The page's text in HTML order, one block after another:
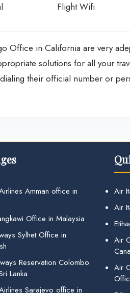
Flight Wifi
Office in California are very
solutions for all your
their official number or
Amman office in
Office in Malaysia
Sylhet Office in
Reservation Colombo
Lanka
Sarajevo office in
Air
Air
Air
Air